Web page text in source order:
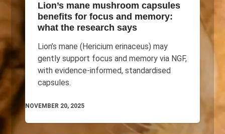
Lion’s mane mushroom capsules
benefits for focus and memory:
what the research says
Lion’s mane (Hericium erinaceus) may
gently support focus and memory via NGF,
with evidence-informed, standardised
capsules.
NOVEMBER 20, 2025